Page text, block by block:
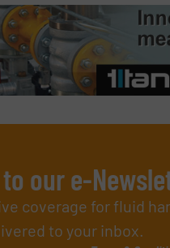
our e-
coverage for fluid
to your inbox.